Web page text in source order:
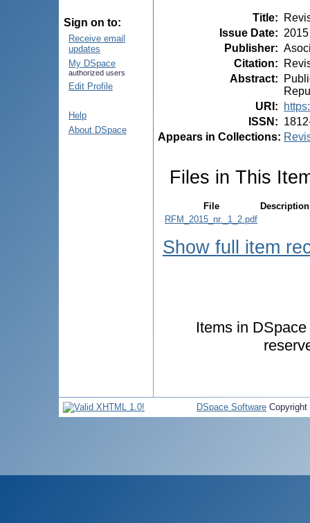
Sign on to:
Receive email
updates
My DSpace
authorized users
Edit Profile
Help
About DSpace
Title:
Issue Date: 2015
Publisher:
Citation:
Abstract:
URI :
ISSN :
Appears in Collections:
Files in This
File
Description
RFM_2015_nr._1_2.pdf
Show full item
Items in
DSpace Software